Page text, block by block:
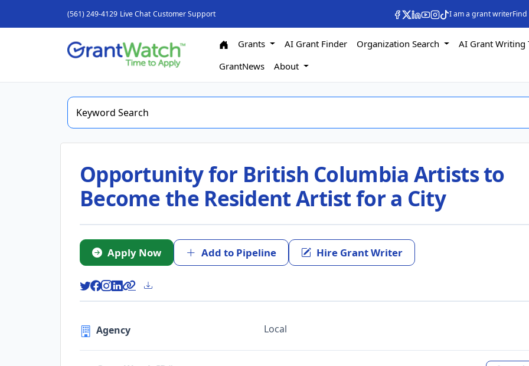
(561) 249-4129 Live Chat Customer Support I am a grant writer
Grants AI Grant Finder Organization Search
AI Grant Writing
GrantNews
About
Opportunity for British Columbia Artists to
Become the Resident Artist for a City
Apply Now Add to Pipeline Hire Grant Writer
Agency Local